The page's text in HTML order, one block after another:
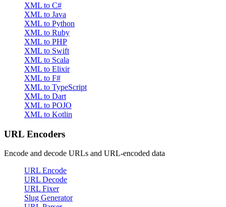
XML to C#
XML to Java
XML to Python
XML to Ruby
XML to PHP
XML to Swift
XML to Scala
XML to Elixir
XML to F#
XML to TypeScript
XML to Dart
XML to POJO
XML to Kotlin
URL Encoders
Encode and decode URLs and URL-encoded data
URL Encode
URL Decode
URL Fixer
Slug Generator